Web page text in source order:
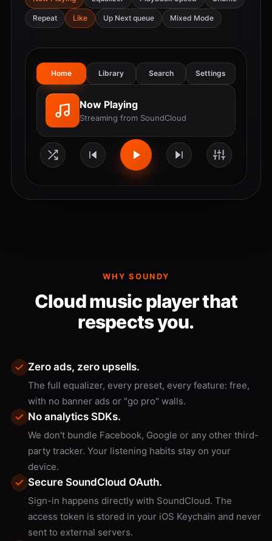
Repeat Like Up Next queue Mixed Mode
Home Library Search Settings
Now Playing
Streaming from SoundCloud
WHY SOUNDY
Cloud music player that
respects you.
Zero ads, zero upsells.
The full equalizer, every preset, every feature: free,
with no banner ads or "go pro" walls.
No analytics SDKs.
We don't bundle Facebook, Google or any other third-
party tracker. Your listening habits stay on your
device.
Secure SoundCloud OAuth.
Sign-in happens directly with SoundCloud. The
access token is stored in your iOS Keychain and never
sent to external servers.